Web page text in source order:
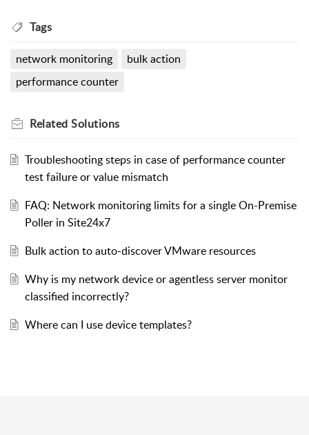
Tags
network monitoring
bulk action
performance counter
Related Solutions
Troubleshooting steps in case of performance counter
test failure or value mismatch
FAQ: Network monitoring limits for a single On-Premise
Poller in Site24x7
Bulk action to auto-discover VMware resources
Why is my network device or agentless server monitor
classified incorrectly?
Where can I use device templates?